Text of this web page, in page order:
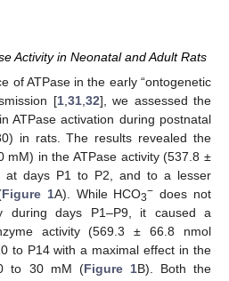
Activity in Neonatal and Adult Rats
of ATPase in the early “ontogenetic
[1, 31, 32], we assessed the
in ATPase activation during postnatal
in rats. The results revealed the
mM) in the ATPase activity (537.8 ±
at days P1 to P2, and to a lesser
Figure 1A). While HCO3− does not
during days P1–P9, it caused a
activity (569.3 ± 66.8 nmol
to P14 with a maximal effect in the
to 30 mM (Figure 1B). Both the